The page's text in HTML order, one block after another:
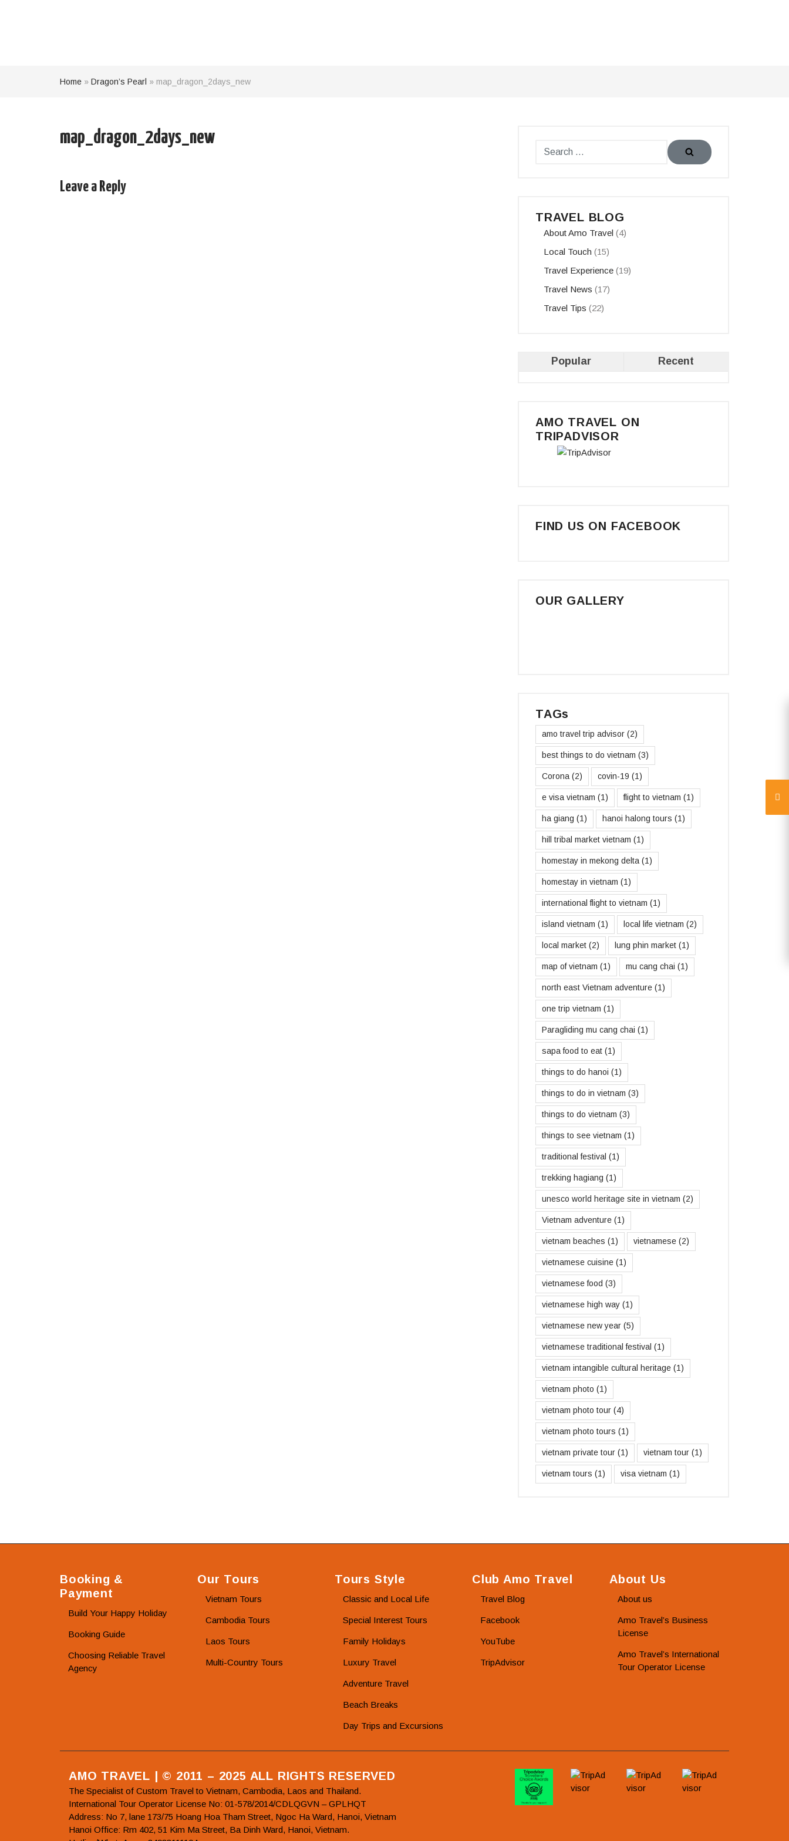
Home » Dragon’s Pearl » map_dragon_2days_new
map_dragon_2days_new
Leave a Reply
TRAVEL BLOG
About Amo Travel (4)
Local Touch (15)
Travel Experience (19)
Travel News (17)
Travel Tips (22)
Popular Recent
AMO TRAVEL ON
TRIPADVISOR
FIND US ON FACEBOOK
OUR GALLERY
TAGs
amo travel trip advisor (2)
best things to do vietnam (3)
Corona (2) covin-19 (1)
e visa vietnam (1) flight to vietnam (1)
ha giang (1) hanoi halong tours (1)
hill tribal market vietnam (1)
homestay in mekong delta (1)
homestay in vietnam (1)
international flight to vietnam (1)
island vietnam (1) local life vietnam (2)
local market (2) lung phin market (1)
map of vietnam (1) mu cang chai (1)
north east Vietnam adventure (1)
one trip vietnam (1)
Paragliding mu cang chai (1)
sapa food to eat (1)
things to do hanoi (1)
things to do in vietnam (3)
things to do vietnam (3)
things to see vietnam (1)
traditional festival (1)
trekking hagiang (1)
unesco world heritage site in vietnam (2)
Vietnam adventure (1)
vietnam beaches (1) vietnamese (2)
vietnamese cuisine (1)
vietnamese food (3)
vietnamese high way (1)
vietnamese new year (5)
vietnamese traditional festival (1)
vietnam intangible cultural heritage (1)
vietnam photo (1)
vietnam photo tour (4)
vietnam photo tours (1)
vietnam private tour (1) vietnam tour (1)
vietnam tours (1) visa vietnam (1)
Booking &
Payment
Build Your Happy Holiday
Booking Guide
Choosing Reliable Travel
Agency
Our Tours
Vietnam Tours
Cambodia Tours
Laos Tours
Multi-Country Tours
Tours Style
Classic and Local Life
Special Interest Tours
Family Holidays
Luxury Travel
Adventure Travel
Beach Breaks
Day Trips and Excursions
Club Amo Travel
Travel Blog
Facebook
YouTube
TripAdvisor
About Us
About us
Amo Travel’s Business
License
Amo Travel’s International
Tour Operator License
AMO TRAVEL | © 2011 – 2025 ALL RIGHTS RESERVED
The Specialist of Custom Travel to Vietnam, Cambodia, Laos and Thailand.
International Tour Operator License No: 01-578/2014/CDLQGVN – GPLHQT
Address: No 7, lane 173/75 Hoang Hoa Tham Street, Ngoc Ha Ward, Hanoi, Vietnam
Hanoi Office: Rm 402, 51 Kim Ma Street, Ba Dinh Ward, Hanoi, Vietnam.